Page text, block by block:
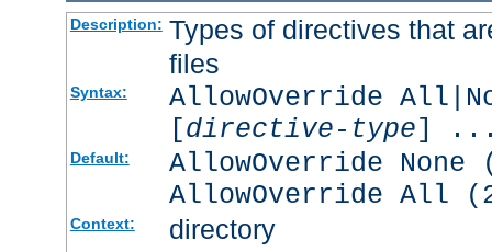
Description: Types of directives that
files
Syntax:
AllowOverride
[directive-type]
Default:
AllowOverride
AllowOverride All
Context: directory